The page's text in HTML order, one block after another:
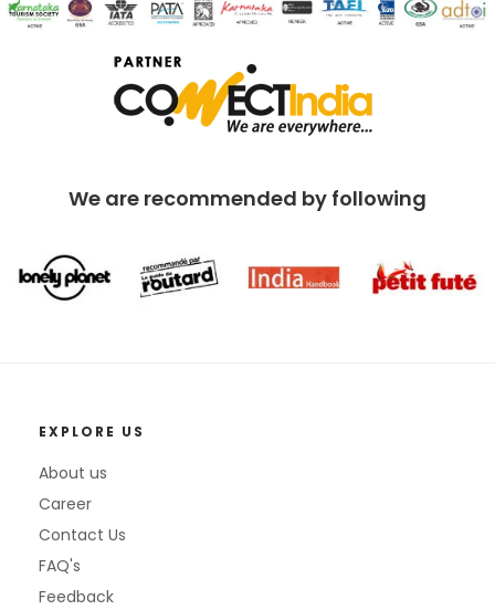
We are recommended by following
EXPLORE US
About us
Career
Contact Us
FAQ's
Feedback